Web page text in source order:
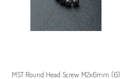
MST Round Head Screw M2x6mm (6)